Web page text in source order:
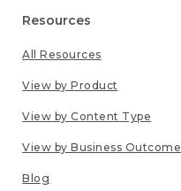
Resources
All Resources
View by Product
View by Content Type
View by Business Outcome
Blog